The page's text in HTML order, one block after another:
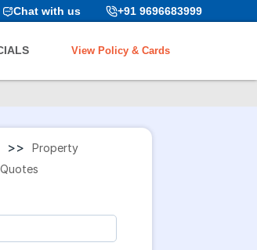
+91 9696683999
Chat with us
View Policy & Cards
>>
Property
Quotes